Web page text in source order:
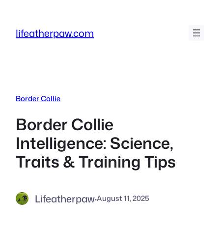
content
lifeatherpaw.com
Border Collie
Border Collie
Intelligence: Science,
Traits & Training Tips
Lifeatherpaw·August 11, 2025